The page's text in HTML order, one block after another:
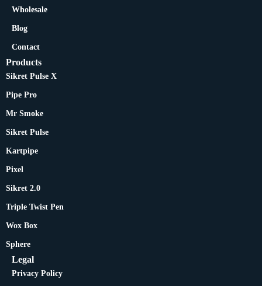
Wholesale
Blog
Contact
Products
Sikret Pulse X
Pipe Pro
Mr Smoke
Sikret Pulse
Kartpipe
Pixel
Sikret 2.0
Triple Twist Pen
Wox Box
Sphere
Legal
Privacy Policy